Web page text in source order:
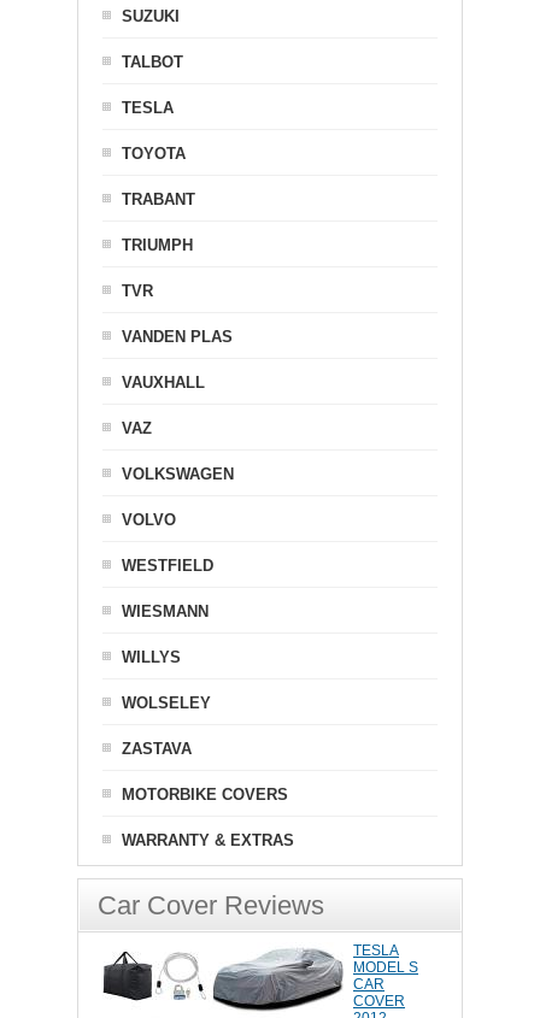
SUZUKI
TALBOT
TESLA
TOYOTA
TRABANT
TRIUMPH
TVR
VANDEN PLAS
VAUXHALL
VAZ
VOLKSWAGEN
VOLVO
WESTFIELD
WIESMANN
WILLYS
WOLSELEY
ZASTAVA
MOTORBIKE COVERS
WARRANTY & EXTRAS
Car Cover Reviews
TESLA
MODEL S
CAR
COVER